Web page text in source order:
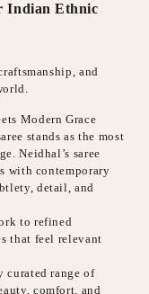
Indian Ethnic
and
Modern Grace
stands as the most
Neidhal’s saree
with contemporary
detail, and
to refined
that feel relevant
curated range of
comfort, and